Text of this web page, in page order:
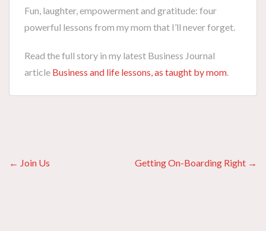
Fun, laughter, empowerment and gratitude: four
powerful lessons from my mom that I’ll never forget.
Read the full story in my latest Business Journal
article Business and life lessons, as taught by mom.
Posts
← Join Us Getting On-Boarding Right →